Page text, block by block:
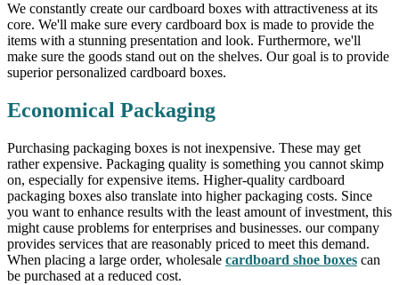
We constantly create our cardboard boxes with attractiveness at its
core. We'll make sure every cardboard box is made to provide the
items with a stunning presentation and look. Furthermore, we'll
make sure the goods stand out on the shelves. Our goal is to provide
superior personalized cardboard boxes.
Economical Packaging
Purchasing packaging boxes is not inexpensive. These may get
rather expensive. Packaging quality is something you cannot skimp
on, especially for expensive items. Higher-quality cardboard
packaging boxes also translate into higher packaging costs. Since
you want to enhance results with the least amount of investment, this
might cause problems for enterprises and businesses. our company
provides services that are reasonably priced to meet this demand.
When placing a large order, wholesale cardboard shoe boxes can
be purchased at a reduced cost.